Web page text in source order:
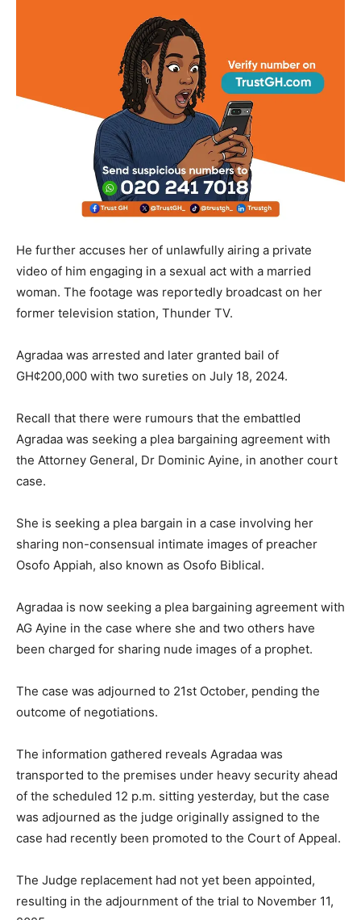
He further accuses her of unlawfully airing a private
video of him engaging in a sexual act with a married
woman. The footage was reportedly broadcast on her
former television station, Thunder TV.
Agradaa was arrested and later granted bail of
GH¢200,000 with two sureties on July 18, 2024.
Recall that there were rumours that the embattled
Agradaa was seeking a plea bargaining agreement with
the Attorney General, Dr Dominic Ayine, in another court
case.
She is seeking a plea bargain in a case involving her
sharing non-consensual intimate images of preacher
Osofo Appiah, also known as Osofo Biblical.
Agradaa is now seeking a plea bargaining agreement with
AG Ayine in the case where she and two others have
been charged for sharing nude images of a prophet.
The case was adjourned to 21st October, pending the
outcome of negotiations.
The information gathered reveals Agradaa was
transported to the premises under heavy security ahead
of the scheduled 12 p.m. sitting yesterday, but the case
was adjourned as the judge originally assigned to the
case had recently been promoted to the Court of Appeal.
The Judge replacement had not yet been appointed,
resulting in the adjournment of the trial to November 11,